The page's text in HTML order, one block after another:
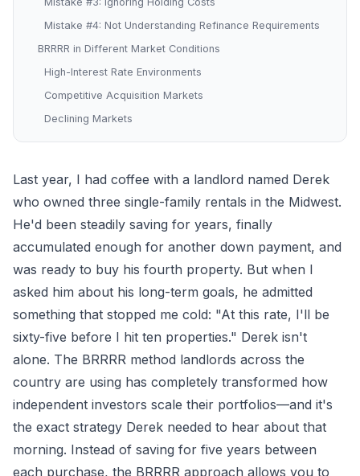
Mistake #4: Not Understanding Refinance Requirements
BRRRR in Different Market Conditions
High-Interest Rate Environments
Competitive Acquisition Markets
Declining Markets
Last year, I had coffee with a landlord named Derek
who owned three single-family rentals in the Midwest.
He'd been steadily saving for years, finally
accumulated enough for another down payment, and
was ready to buy his fourth property. But when I
asked him about his long-term goals, he admitted
something that stopped me cold: "At this rate, I'll be
sixty-five before I hit ten properties." Derek isn't
alone. The BRRRR method landlords across the
country are using has completely transformed how
independent investors scale their portfolios—and it's
the exact strategy Derek needed to hear about that
morning. Instead of saving for five years between
each purchase, the BRRRR approach allows you to